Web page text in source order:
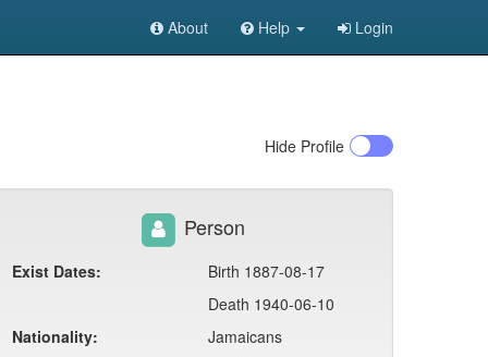
About Help Login
Hide Profile
Person
Exist Dates:
Birth 1887-08-17
Death 1940-06-10
Nationality:
Jamaicans